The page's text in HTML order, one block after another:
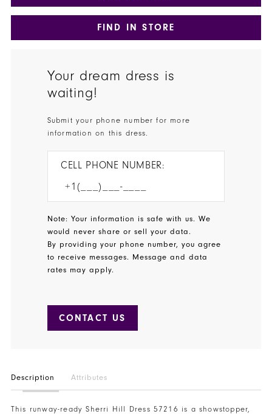
FIND IN STORE
Your dream dress is
waiting!
Submit your phone number for more
information on this dress.
CELL PHONE NUMBER:
Note: Your information is safe with us. We
would never share or sell your data.
By providing your phone number, you agree
to receive messages. Message and data
rates may apply.
CONTACT US
Description Attributes
This runway-ready Sherri Hill Dress 57216 is a showstopper,